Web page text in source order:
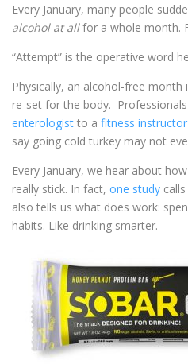
Every January, many people
alcohol at allfor a whole month.
“Attempt” is the operative word
Physically, an alcohol-free
re-set for the body.
enterologist to a fitness instructor
say going cold turkey may not
Every January, we hear about
really stick. In fact, one study
also tells us what does work:
habits. Like drinking smarter.